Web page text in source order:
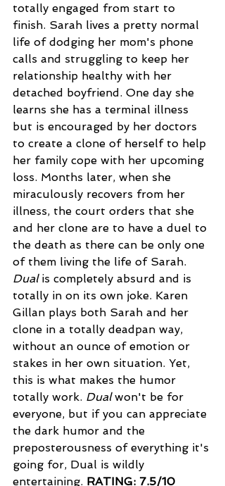
totally engaged from start to
finish. Sarah lives a pretty normal
life of dodging her mom's phone
calls and struggling to keep her
relationship healthy with her
detached boyfriend. One day she
learns she has a terminal illness
but is encouraged by her doctors
to create a clone of herself to help
her family cope with her upcoming
loss. Months later, when she
miraculously recovers from her
illness, the court orders that she
and her clone are to have a duel to
the death as there can be only one
of them living the life of Sarah.
Dual is completely absurd and is
totally in on its own joke. Karen
Gillan plays both Sarah and her
clone in a totally deadpan way,
without an ounce of emotion or
stakes in her own situation. Yet,
this is what makes the humor
totally work. Dual won't be for
everyone, but if you can appreciate
the dark humor and the
preposterousness of everything it's
going for, Dual is wildly
entertaining. RATING: 7.5/10